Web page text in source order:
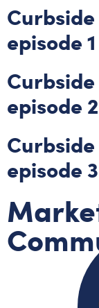
episode 1
episode 2
episode 3